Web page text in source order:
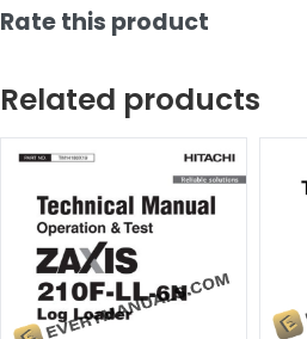
Rate this product
Related products